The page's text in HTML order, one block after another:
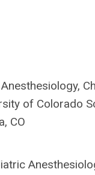
of Colorado
CO